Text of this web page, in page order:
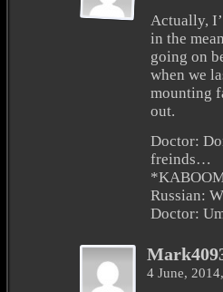
Actually,
in the
going on
when we
mounting
out.
Doctor:
freinds…
Russian:
Doctor:
4 June,